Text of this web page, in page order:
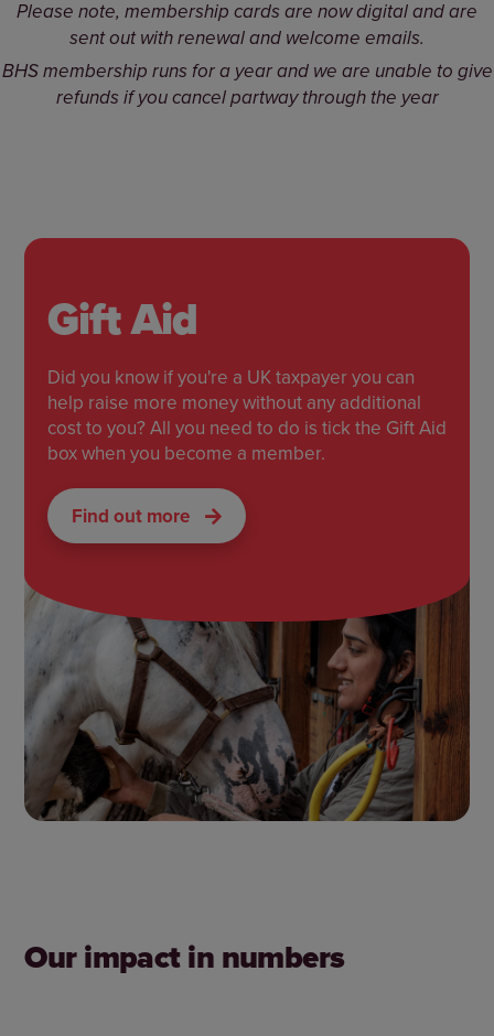
Please note, membership cards are now digital and are
sent out with renewal and welcome emails.
BHS membership runs for a year and we are unable to give
refunds if you cancel partway through the year
Gift Aid
Did you know if you're a UK taxpayer you can
help raise more money without any additional
cost to you? All you need to do is tick the Gift Aid
box when you become a member.
Find out more
Our impact in numbers